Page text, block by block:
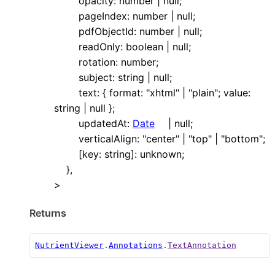
pageIndex: number null;
pdfObjectId: number null;
readOnly: boolean null;
rotation: number;
subject: string null;
text: { format: "xhtml" "plain"; value:
string
null };
updatedAt: Date null;
verticalAlign: "center" "top" "bottom";
[key: string]: unknown;
},
>
Returns
NutrientViewer . Annotations . TextAnnotation